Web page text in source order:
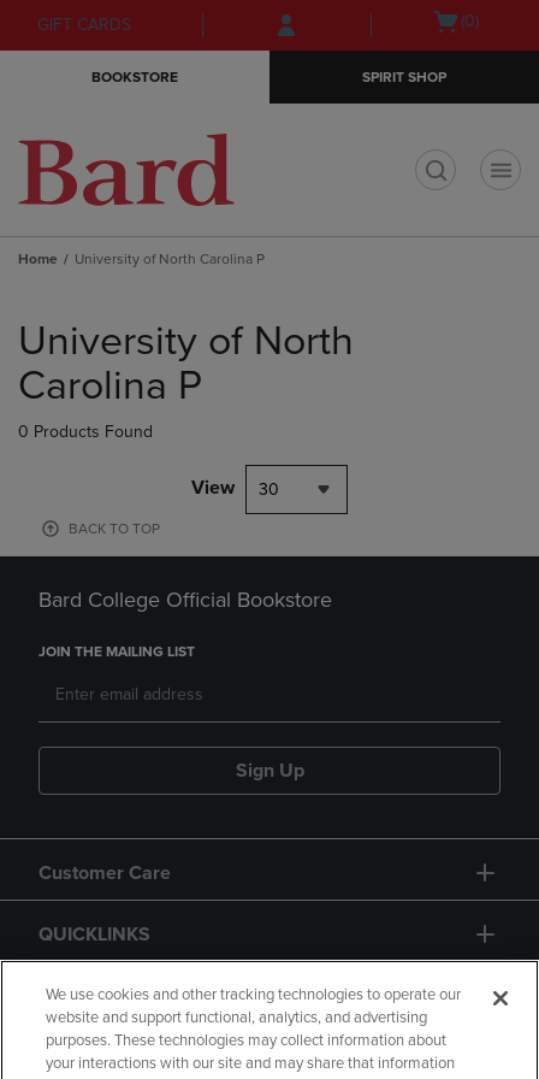
Skip
to
Skip
to
menu
GIFT CARDS
Open(0)
BOOKSTORE SPIRIT SHOP
Home University of North Carolina P
products
University of North
Carolina P
0 Products Found
View 30
BACK TO TOP
Bard College Official Bookstore
JOIN THE MAILING LIST
Sign Up
Customer Care
QUICKLINKS
GIFT CARD
We use cookies and other tracking technologies to operate our
website and support functional, analytics, and advertising
purposes. These technologies may collect information about
your interactions with our site and may share that information